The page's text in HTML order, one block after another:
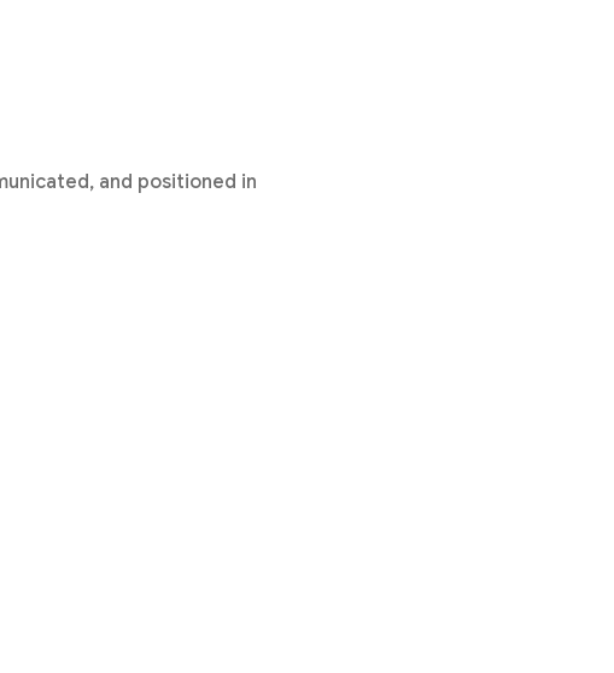
and positioned in